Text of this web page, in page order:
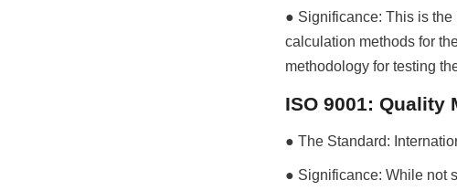
● Significance: This is
calculation methods for
methodology for testing
ISO 9001: Quality
● The Standard:
● Significance: While not